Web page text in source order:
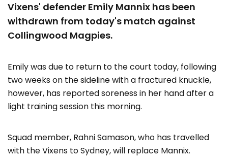
Vixens' defender Emily Mannix has been
withdrawn from today's match against
Collingwood Magpies.
Emily was due to return to the court today, following
two weeks on the sideline with a fractured knuckle,
however, has reported soreness in her hand after a
light training session this morning.
Squad member, Rahni Samason, who has travelled
with the Vixens to Sydney, will replace Mannix.